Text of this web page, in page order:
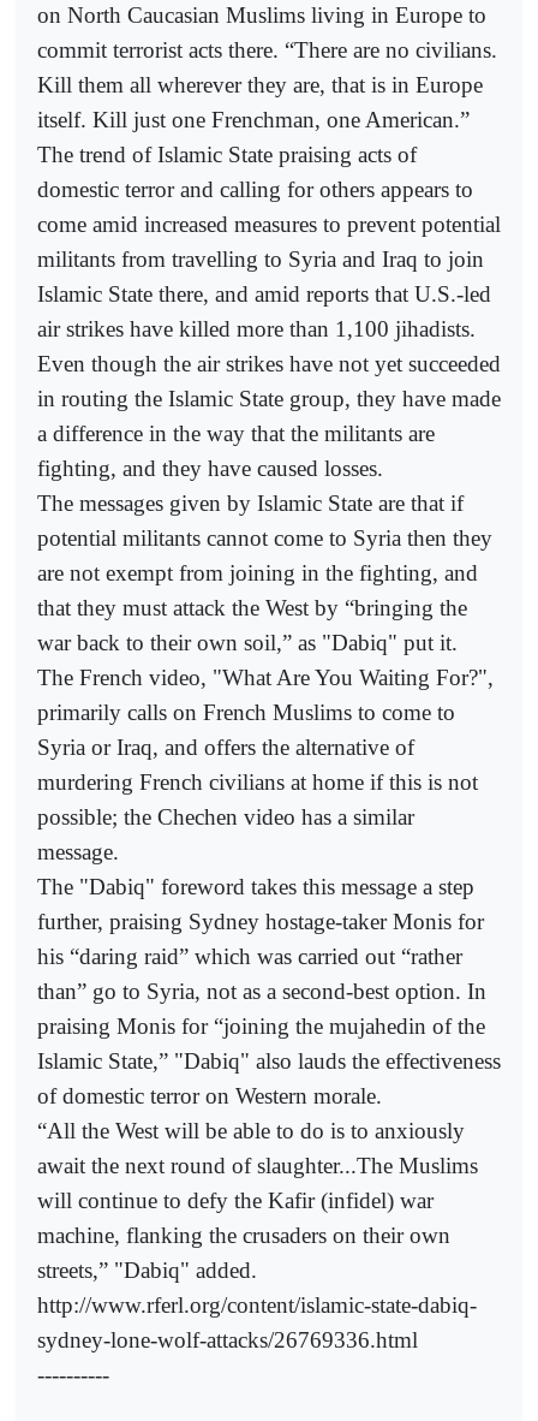
on North Caucasian Muslims living in Europe to
commit terrorist acts there. “There are no civilians.
Kill them all wherever they are, that is in Europe
itself. Kill just one Frenchman, one American.”
The trend of Islamic State praising acts of
domestic terror and calling for others appears to
come amid increased measures to prevent potential
militants from travelling to Syria and Iraq to join
Islamic State there, and amid reports that U.S.-led
air strikes have killed more than 1,100 jihadists.
Even though the air strikes have not yet succeeded
in routing the Islamic State group, they have made
a difference in the way that the militants are
fighting, and they have caused losses.
The messages given by Islamic State are that if
potential militants cannot come to Syria then they
are not exempt from joining in the fighting, and
that they must attack the West by “bringing the
war back to their own soil,” as "Dabiq" put it.
The French video, "What Are You Waiting For?",
primarily calls on French Muslims to come to
Syria or Iraq, and offers the alternative of
murdering French civilians at home if this is not
possible; the Chechen video has a similar
message.
The "Dabiq" foreword takes this message a step
further, praising Sydney hostage-taker Monis for
his “daring raid” which was carried out “rather
than” go to Syria, not as a second-best option. In
praising Monis for “joining the mujahedin of the
Islamic State,” "Dabiq" also lauds the effectiveness
of domestic terror on Western morale.
“All the West will be able to do is to anxiously
await the next round of slaughter...The Muslims
will continue to defy the Kafir (infidel) war
machine, flanking the crusaders on their own
streets,” "Dabiq" added.
http://www.rferl.org/content/islamic-state-dabiq-
sydney-lone-wolf-attacks/26769336.html
----------